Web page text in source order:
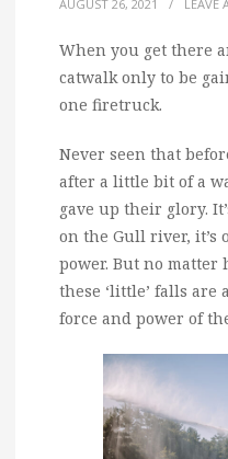
AUGUST 26, 2021 / LEAVE
When you get there
catwalk only to be
one firetruck.
Never seen that
after a little bit of a
gave up their glory.
on the Gull river, it’s
power. But no matter
these ‘little’ falls
force and power of